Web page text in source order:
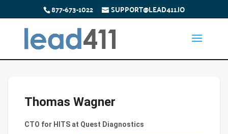
877-673-1022 SUPPORT@LEAD411.IO
Thomas Wagner
CTO for HITS at Quest Diagnostics